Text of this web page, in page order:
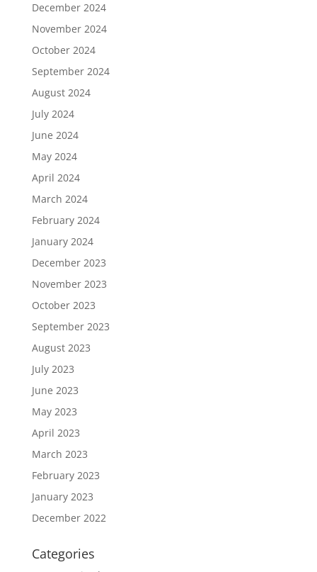
December 2024
November 2024
October 2024
September 2024
August 2024
July 2024
June 2024
May 2024
April 2024
March 2024
February 2024
January 2024
December 2023
November 2023
October 2023
September 2023
August 2023
July 2023
June 2023
May 2023
April 2023
March 2023
February 2023
January 2023
December 2022
Categories